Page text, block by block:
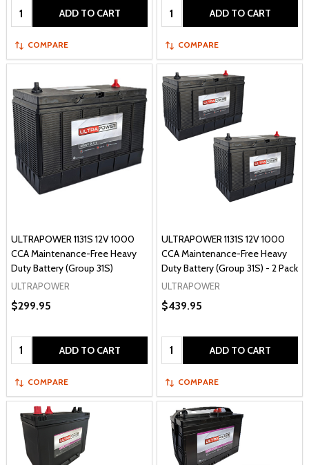
Quantity: ADD TO CART
COMPARE
Quantity: ADD TO CART
COMPARE
ULTRAPOWER 1131S 12V 1000
CCA Maintenance-Free Heavy
Duty Battery (Group 31S)
ULTRAPOWER
$299.95
Quantity: ADD TO CART
COMPARE
ULTRAPOWER 1131S 12V 1000
CCA Maintenance-Free Heavy
Duty Battery (Group 31S) - 2 Pack
ULTRAPOWER
$439.95
Quantity: ADD TO CART
COMPARE